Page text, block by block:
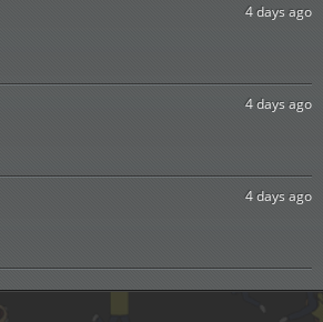
4 days ago
4 days ago
4 days ago